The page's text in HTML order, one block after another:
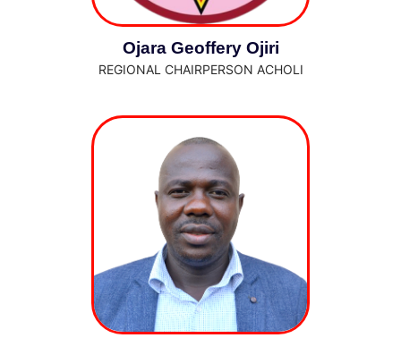
Ojara Geoffery Ojiri
REGIONAL CHAIRPERSON ACHOLI